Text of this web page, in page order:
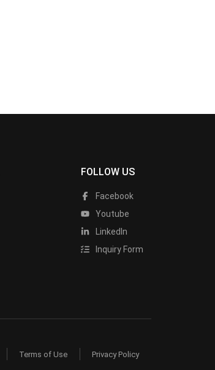
FOLLOW US
Facebook
Youtube
LinkedIn
Inquiry Form
Terms of Use Privacy Policy